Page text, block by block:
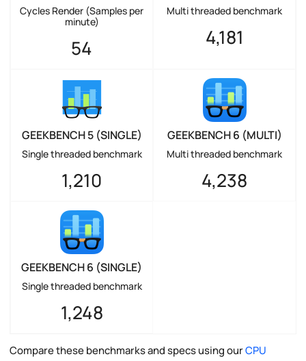
Cycles Render (Samples per
minute)
54
Multi threaded benchmark
4,181
GEEKBENCH 5 (SINGLE)
Single threaded benchmark
1,210
GEEKBENCH 6 (MULTI)
Multi threaded benchmark
4,238
GEEKBENCH 6 (SINGLE)
Single threaded benchmark
1,248
Compare these benchmarks and specs using ourCPU